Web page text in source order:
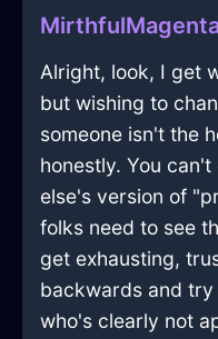
Alright, look, I get
but wishing to
someone isn't the
honestly. You
else's version of
folks need to see
get exhausting,
backwards and try
who's clearly not